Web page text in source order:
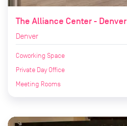
The Alliance Center - Denver
Denver
Coworking Space
Private Day Office
Meeting Rooms